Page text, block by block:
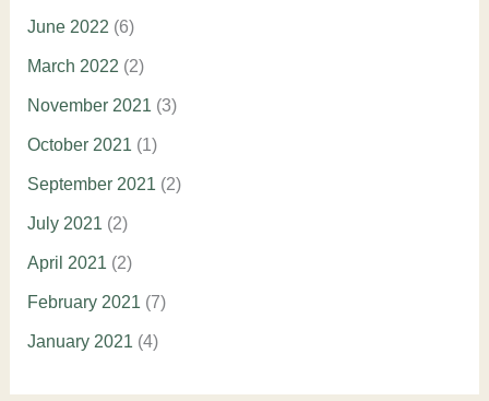
June 2022 (6)
March 2022 (2)
November 2021 (3)
October 2021 (1)
September 2021 (2)
July 2021 (2)
April 2021 (2)
February 2021 (7)
January 2021 (4)